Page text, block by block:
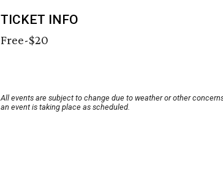
TICKET INFO
Free-$20
All events are subject to change due to weather or other
an event is taking place as scheduled.